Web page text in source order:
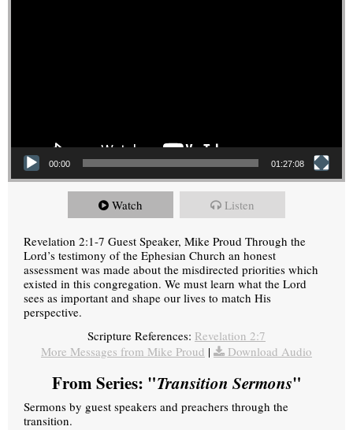
00:00 01:27:08
Watch Listen
Revelation 2:1-7 Guest Speaker, Mike Proud Through the
Lord’s testimony of the Ephesian Church an honest
assessment was made about the misdirected priorities which
existed in this congregation. We must learn what the Lord
sees as important and shape our lives to match His
perspective.
Scripture References: Revelation 2:7
More Messages from Mike Proud | Download Audio
From Series: "Transition Sermons"
Sermons by guest speakers and preachers through the
transition.